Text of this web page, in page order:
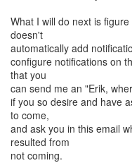
What I will do next is
doesn't
automatically add
configure notifications on
that you
can send me an "Erik,
if you so desire and have
to come,
and ask you in this email
resulted from
not coming.